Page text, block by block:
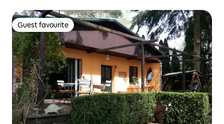
Guest favourite
Guest favourite